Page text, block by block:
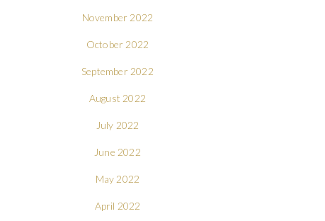
November 2022
October 2022
September 2022
August 2022
July 2022
June 2022
May 2022
April 2022